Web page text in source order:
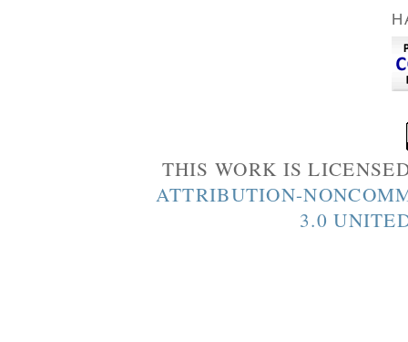
THIS WORK IS
ATTRIBUTION-
3.0